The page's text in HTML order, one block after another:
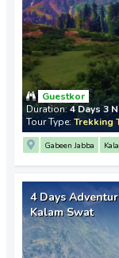
Guestkor
Duration:4 Days 3
Tour Type: Trekking
Gabeen Jabba
4 Days
Kalam Swat